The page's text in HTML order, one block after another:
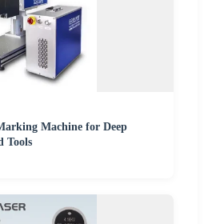
Machine for Deep
Tools